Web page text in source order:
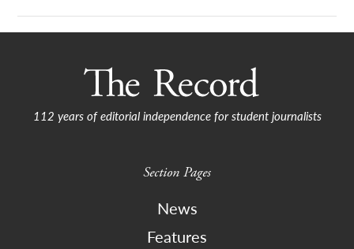
112 years of editorial independence for student journalists
Section Pages
News
Features